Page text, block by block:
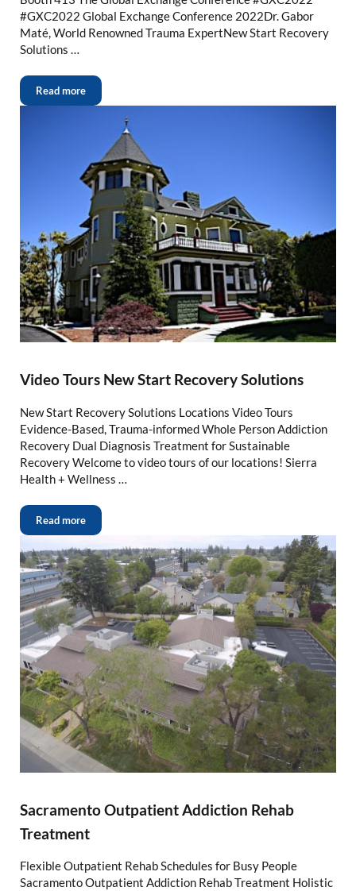
#GXC2022 Global Exchange Conference 2022Dr. Gabor
Maté, World Renowned Trauma ExpertNew Start Recovery
Solutions …
Read more
Video Tours New Start Recovery Solutions
New Start Recovery Solutions Locations Video Tours
Evidence-Based, Trauma-informed Whole Person Addiction
Recovery Dual Diagnosis Treatment for Sustainable
Recovery Welcome to video tours of our locations! Sierra
Health + Wellness …
Read more
Sacramento Outpatient Addiction Rehab
Treatment
Flexible Outpatient Rehab Schedules for Busy People
Sacramento Outpatient Addiction Rehab Treatment Holistic